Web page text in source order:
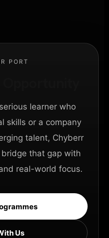
PORT
learner who
skills or a company
talent, Chyberr
that gap with
real-world focus.
Us